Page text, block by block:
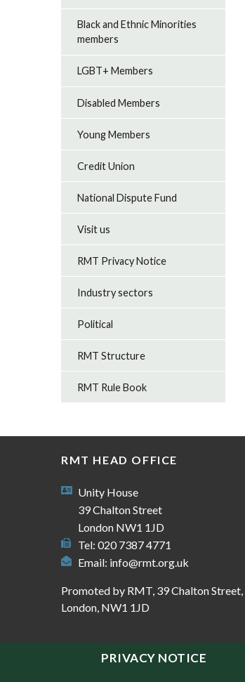
PRIVACY NOTICE
Black and Ethnic Minorities
members
LGBT+ Members
Disabled Members
Young Members
Credit Union
National Dispute Fund
Visit us
RMT Privacy Notice
Industry sectors
Political
RMT Structure
RMT Rule Book
RMT HEAD OFFICE
Unity House
39 Chalton Street
London NW1 1JD
Tel: 020 7387 4771
Email: info@rmt.org.uk
Promoted by RMT, 39 Chalton Street,
London, NW1 1JD